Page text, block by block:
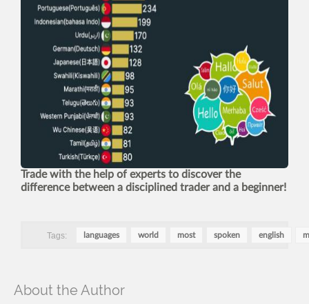
Trade with the help of experts to discover the
difference between a disciplined trader and a beginner!
Tags: languages world most spoken english
About the Author